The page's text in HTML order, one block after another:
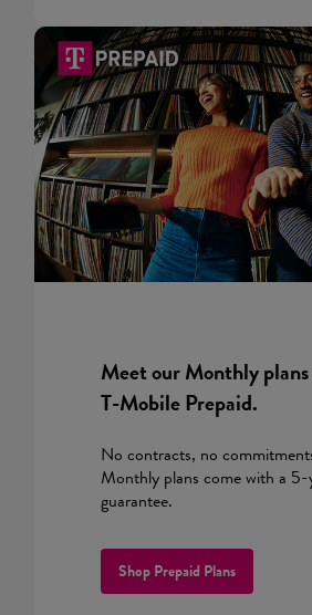
Meet our Monthly
T-MobilePrepaid.
No contracts, no
Monthly plans come with a 5-
guarantee.
Shop Prepaid Plans